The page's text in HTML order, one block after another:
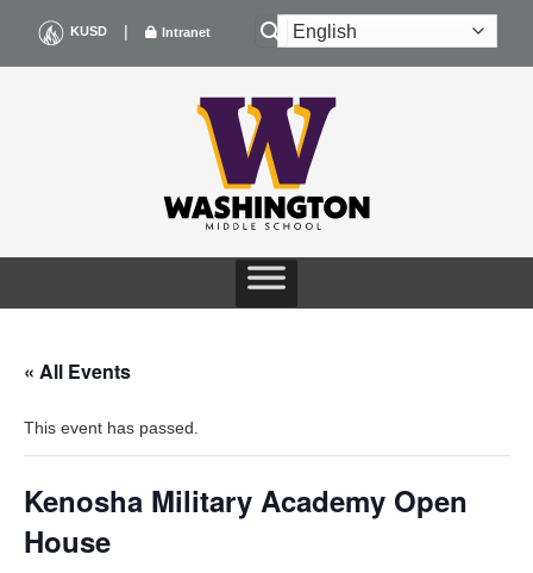
content
KUSD | Intranet
« All Events
This event has passed.
Kenosha Military Academy Open
House